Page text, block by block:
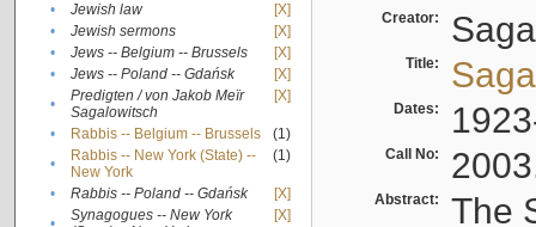
•
Jewish law
[X]
•
Jewish sermons
[X]
•
Jews -- Belgium -- Brussels
[X]
•
Jews -- Poland -- Gdańsk
[X]
•
Predigten / von Jakob Meïr
Sagalowitsch
[X]
• Rabbis -- Belgium -- Brussels
(1)
•
Rabbis -- New York (State) --
New York
(1)
• Rabbis -- Poland -- Gdańsk
[X]
Synagogues -- New York
[X]
Creator:
Title:
Dates:
Call No:
Abstract:
The